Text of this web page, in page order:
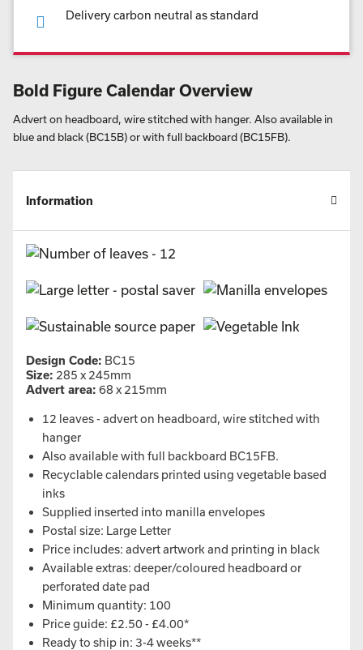
Delivery carbon neutral as standard
Bold Figure Calendar Overview
Advert on headboard, wire stitched with hanger. Also available in
blue and black (BC15B) or with full backboard (BC15FB).
Information
Design Code: BC15
Size: 285 x 245mm
Advert area: 68 x 215mm
12 leaves - advert on headboard, wire stitched with
hanger
Also available with full backboard BC15FB.
Recyclable calendars printed using vegetable based
inks
Supplied inserted into manilla envelopes
Postal size: Large Letter
Price includes: advert artwork and printing in black
Available extras: deeper/coloured headboard or
perforated date pad
Minimum quantity: 100
Price guide: £2.50 - £4.00*
Ready to ship in: 3-4 weeks**